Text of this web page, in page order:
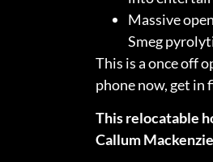
Massive
Smeg
This is a once off
phone now, get in
This relocatable
Callum